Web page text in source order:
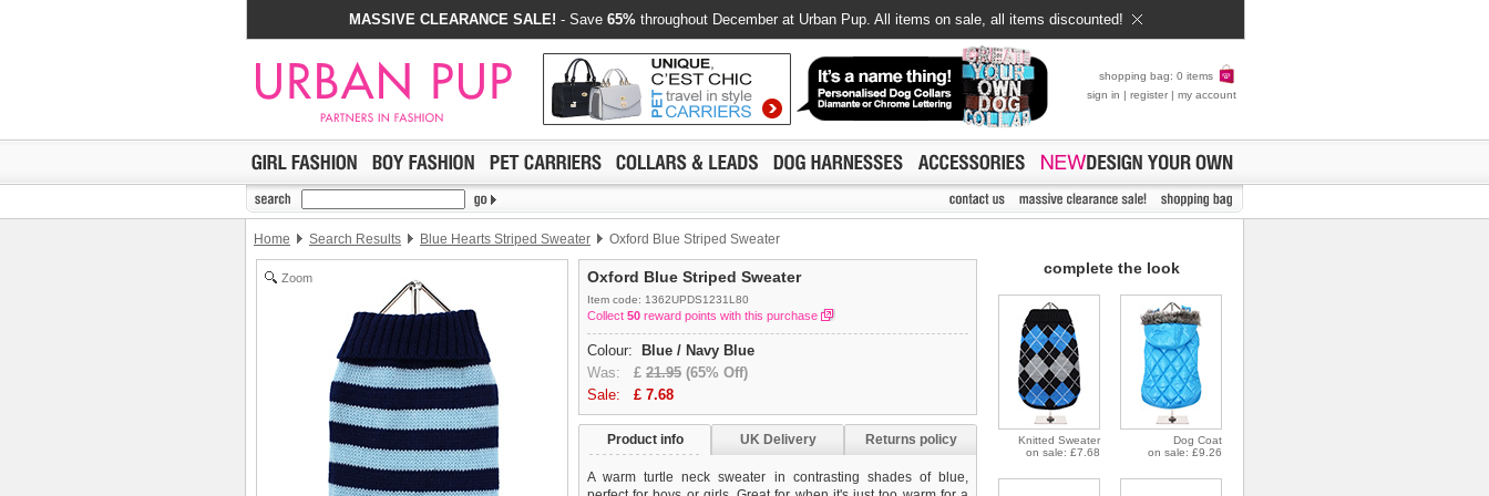
MASSIVE CLEARANCE SALE! - Save 65% throughout December at Urban Pup. All items on sale, all items discounted!
shopping bag: 0 items
sign in | register | my account
Home Search Results Blue Hearts Striped Sweater Oxford Blue Striped Sweater
Zoom Oxford Blue Striped Sweater
Item code: 1362UPDS1231L80
Collect 50 reward points with this purchase
Colour:
Blue / Navy Blue
Was: £ 21.95 (65% Off)
Sale: £ 7.68
Product info UK Delivery Returns policy
A warm turtle neck sweater in contrasting shades of blue,
complete the look
Knitted Sweater
on sale: £7.68
Dog Coat
on sale: £9.26